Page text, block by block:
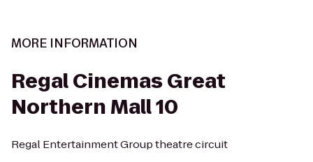
MORE INFORMATION
Regal Cinemas Great
Northern Mall 10
Regal Entertainment Group theatre circuit